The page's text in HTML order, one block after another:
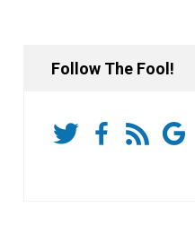
Follow The Fool!